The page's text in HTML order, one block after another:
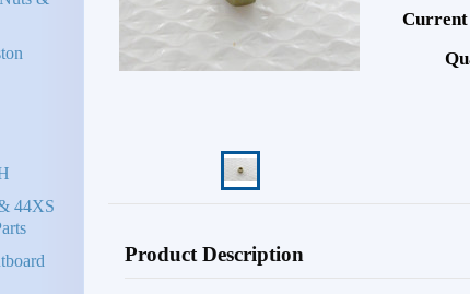
44XS
Current
Product Description